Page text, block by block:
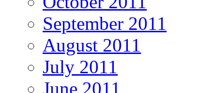
September 2011
August 2011
July 2011
June 2011